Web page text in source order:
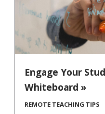
Engage Your
Whiteboard »
REMOTE TEACHING TIPS